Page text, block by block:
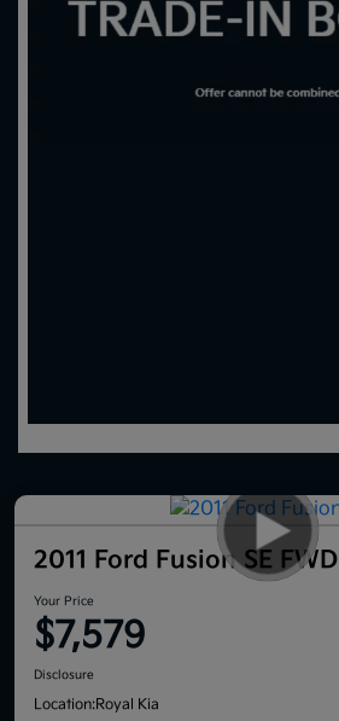
2011 Ford Fusion SE FWD
Your Price
$7,579
Disclosure
Location:Royal Kia